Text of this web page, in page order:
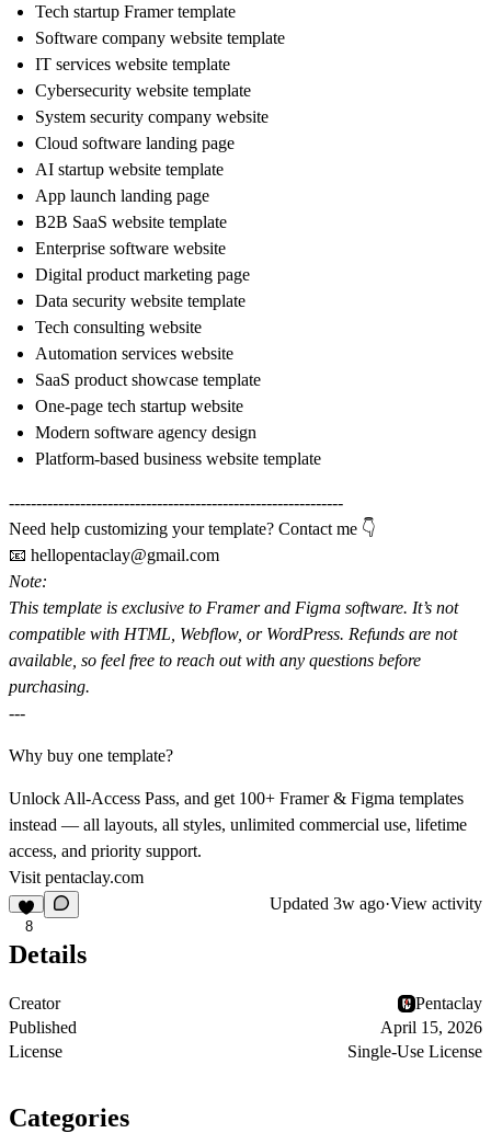
Tech startup Framer template
Software company website template
IT services website template
Cybersecurity website template
System security company website
Cloud software landing page
AI startup website template
App launch landing page
B2B SaaS website template
Enterprise software website
Digital product marketing page
Data security website template
Tech consulting website
Automation services website
SaaS product showcase template
One-page tech startup website
Modern software agency design
Platform-based business website template
-------------------------------------------------------------
Need help customizing your template? Contact me 👇
📧 hellopentaclay@gmail.com
Note:
This template is exclusive to Framerand Figma software. It’s not
compatible with HTML, Webflow, or WordPress. Refunds are not
available, so feel free to reach out with any questions before
purchasing.
---
Why buy one template?
Unlock All-Access Pass, and get 100+ Framer & Figma templates
instead — all layouts, all styles, unlimited commercial use, lifetime
access, and priority support.
Visit pentaclay.com
8
Updated 3w ago·View activity
Details
Creator
Pentaclay
Published
April 15, 2026
License
Single-Use License
Categories